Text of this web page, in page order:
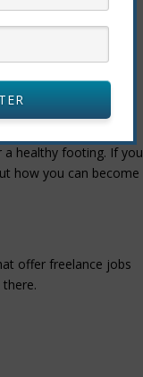
instructions and
and might result
a healthy footing. If you
how you can become
offer freelance jobs